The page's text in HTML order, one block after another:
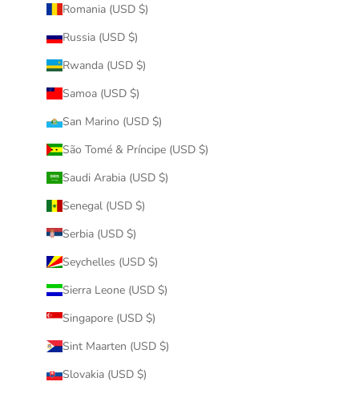
Romania (USD $)
Russia (USD $)
Rwanda (USD $)
Samoa (USD $)
San Marino (USD $)
São Tomé & Príncipe (USD $)
Saudi Arabia (USD $)
Senegal (USD $)
Serbia (USD $)
Seychelles (USD $)
Sierra Leone (USD $)
Singapore (USD $)
Sint Maarten (USD $)
Slovakia (USD $)